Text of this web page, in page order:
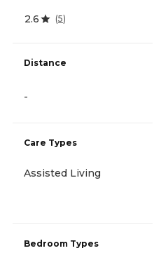
2.6 (5)
Distance
-
Care Types
Assisted Living
Bedroom Types